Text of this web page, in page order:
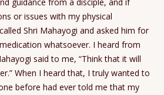
guidance from a disciple, and if
or issues with my physical
Shri Mahayogi and asked him for
whatsoever. I heard from
said to me, “Think that it will
When I heard that, I truly wanted to
before had ever told me that my